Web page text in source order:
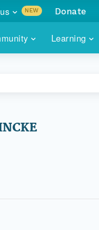
Learning
NEW
with
Donate